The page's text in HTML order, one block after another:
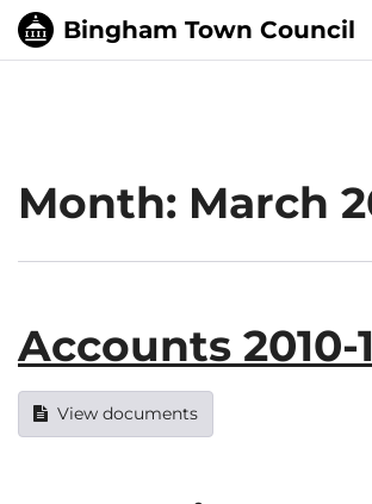
Month: March
Accounts 2010-
View documents